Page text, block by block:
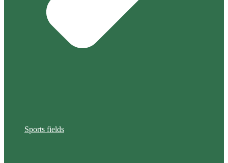
Sports fields